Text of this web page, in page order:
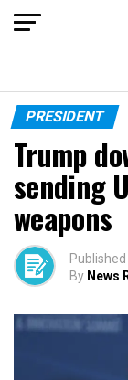
PRESIDENT
Trump
sending
weapons
Published
By News